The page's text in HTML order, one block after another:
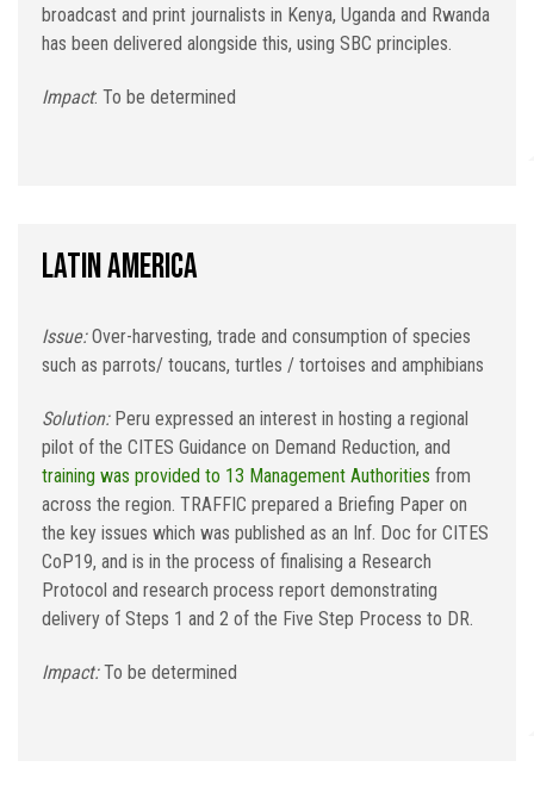
broadcast and print journalists in Kenya, Uganda and Rwanda
has been delivered alongside this, using SBC principles.
Impact: To be determined
Latin America
Issue:Over-harvesting, trade and consumption of species
such as parrots/ toucans, turtles / tortoises and amphibians
Solution: Peru expressed an interest in hosting a regional
pilot of the CITES Guidance on Demand Reduction, and
training was provided to 13 Management Authorities from
across the region. TRAFFIC prepared a Briefing Paper on
the key issues which was published as an Inf. Doc for CITES
CoP19, and is in the process of finalising a Research
Protocol and research process report demonstrating
delivery of Steps 1 and 2 of the Five Step Process to DR.
Impact:To be determined